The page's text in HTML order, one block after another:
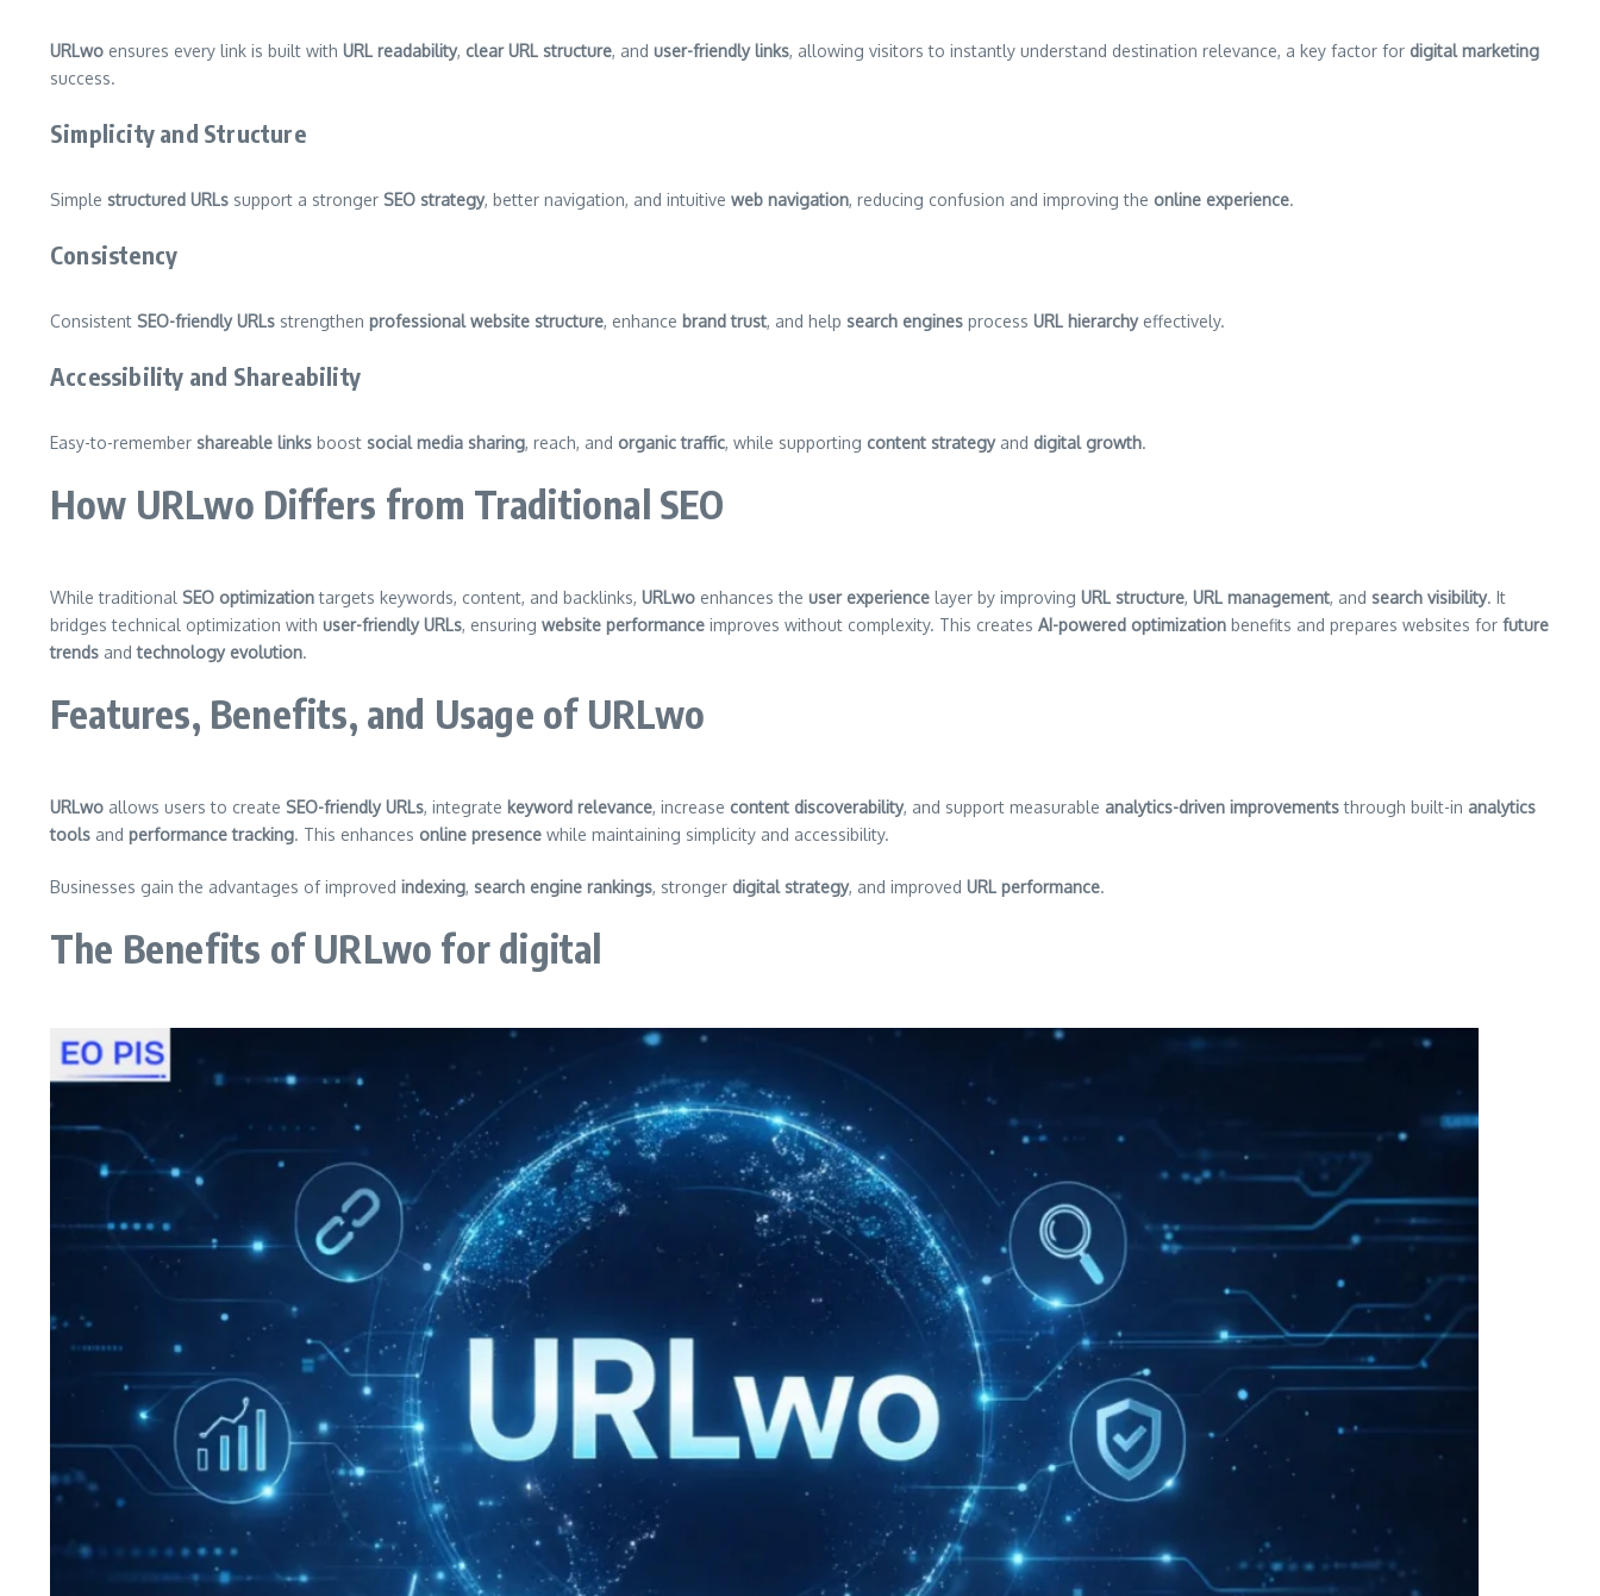
URLwo ensures every link is built with URL readability, clear URL structure, and user-friendly links, allowing visitors to instantly understand destination relevance, a key factor for digital marketing
success.
Simplicity and Structure
Simple structured URLs support a stronger SEO strategy, better navigation, and intuitive web navigation, reducing confusion and improving the online experience.
Consistency
Consistent SEO-friendly URLs strengthen professional website structure, enhance brand trust, and help search engines process URL hierarchyeffectively.
Accessibility and Shareability
Easy-to-remember shareable links boost social media sharing, reach, and organic traffic, while supporting content strategyand digital growth.
How URLwo Differs from Traditional SEO
While traditional SEO optimizationtargets keywords, content, and backlinks, URLwo enhances the user experience layer by improving URL structure, URL management, and search visibility. It
bridges technical optimization with user-friendly URLs, ensuring website performance improves without complexity. This creates AI-powered optimization benefits and prepares websites for future
trends andtechnology evolution.
Features, Benefits, and Usage of URLwo
URLwo allows users to create SEO-friendly URLs, integrate keyword relevance, increase content discoverability, and support measurable analytics-driven improvementsthrough built-in analytics
tools and performance tracking. This enhances online presence while maintaining simplicity and accessibility.
Businesses gain the advantages of improved indexing, search engine rankings, stronger digital strategy, and improved URL performance.
The Benefits of URLwo for digital